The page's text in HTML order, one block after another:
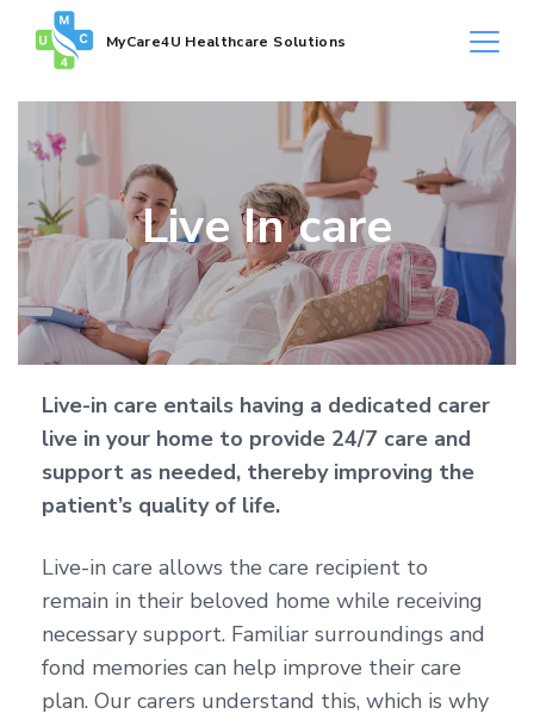
MyCare4U Healthcare Solutions
Live In care
Live-in care entails having a dedicated carer
live in your home to provide 24/7 care and
support as needed, thereby improving the
patient’s quality of life.
Live-in care allows the care recipient to
remain in their beloved home while receiving
necessary support. Familiar surroundings and
fond memories can help improve their care
plan. Our carers understand this, which is why